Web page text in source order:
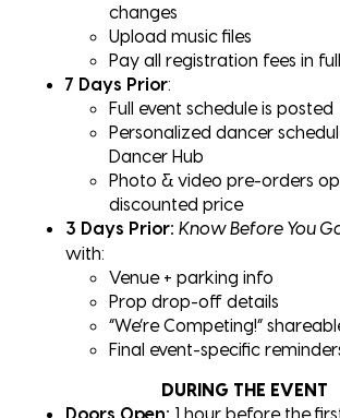
changes
Upload music files
Pay all registration fees in full
7 Days Prior:
Full event schedule is posted
Personalized dancer
Dancer Hub
Photo & video pre-orders
discounted price
3 Days Prior: Know Before You
with:
Venue + parking info
Prop drop-off details
“We’re Competing!”
Final event-specific
DURING THE EVENT
Doors Open: 1 hour before the